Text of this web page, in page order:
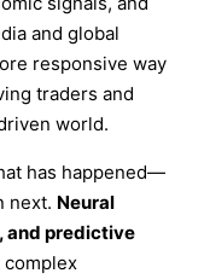
and global
responsive way
traders and
world.
has happened—
next. Neural
and predictive